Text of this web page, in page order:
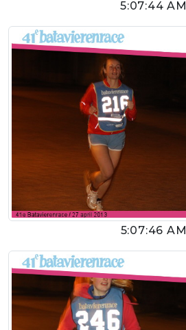
5:07:44 AM
5:07:46 AM